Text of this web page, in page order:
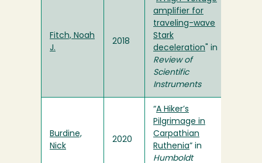
Fitch, Noah
J.
2018
amplifier for
traveling-wave
Stark
deceleration " in
Review of
Scientific
Instruments
Burdine,
Nick
2020
“A Hiker’s
Pilgrimage in
Carpathian
Ruthenia” in
Humboldt